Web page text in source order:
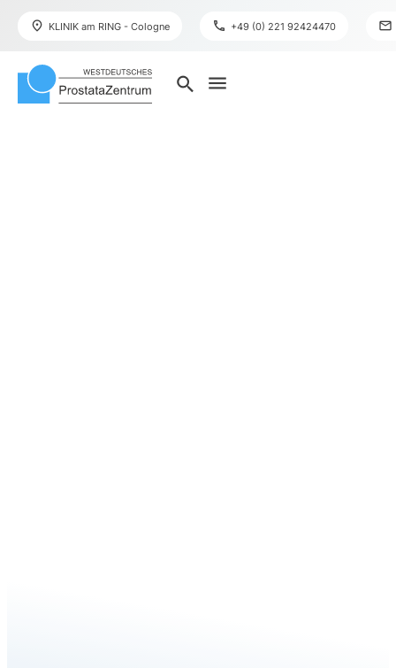
place KLINIK am RING - Cologne phone +49 (0) 221 92424470 mail
search menu